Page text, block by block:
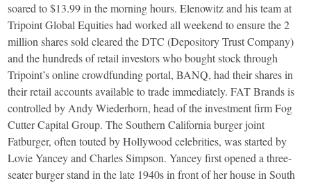
soared to $13.99 in the morning hours. Elenowitz and his team at
Tripoint Global Equities had worked all weekend to ensure the 2
million shares sold cleared the DTC (Depository Trust Company)
and the hundreds of retail investors who bought stock through
Tripoint’s online crowdfunding portal, BANQ, had their shares in
their retail accounts available to trade immediately. FAT Brands is
controlled by Andy Wiederhorn, head of the investment firm Fog
Cutter Capital Group. The Southern California burger joint
Fatburger, often touted by Hollywood celebrities, was started by
Lovie Yancey and Charles Simpson. Yancey first opened a three-
seater burger stand in the late 1940s in front of her house in South